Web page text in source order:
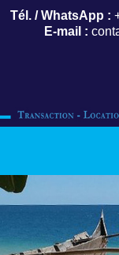
Tél. / WhatsApp :
E-mail :